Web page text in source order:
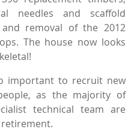
needles and scaffold
and removal of the 2012
The house now looks
important to recruit new
as the majority of
technical team are